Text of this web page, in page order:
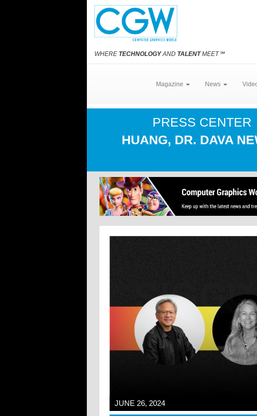
WHERE TECHNOLOGYAND TALENTMEET℠
Magazine News
PRESS CENTER
HUANG, DR. DAVA
JUNE 26, 2024